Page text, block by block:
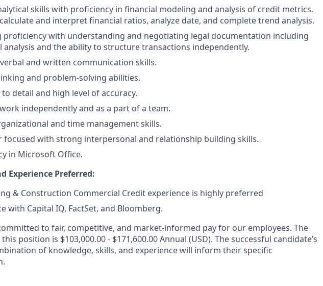
skills with proficiency in financial modeling and analysis of credit metrics.
and interpret financial ratios, analyze date, and complete trend analysis.
proficiency with understanding and negotiating legal documentation including
and the ability to structure transactions independently.
and written communication skills.
and problem-solving abilities.
detail and high level of accuracy.
independently and as a part of a team.
and time management skills.
focused with strong interpersonal and relationship building skills.
in Microsoft Office.
Experience Preferred:
& Construction Commercial Credit experience is highly preferred
with Capital IQ, FactSet, and Bloomberg.
to fair, competitive, and market-informed pay for our employees. The
position is $103,000.00 - $171,600.00 Annual (USD). The successful candidate’s
of knowledge, skills, and experience will inform their specific